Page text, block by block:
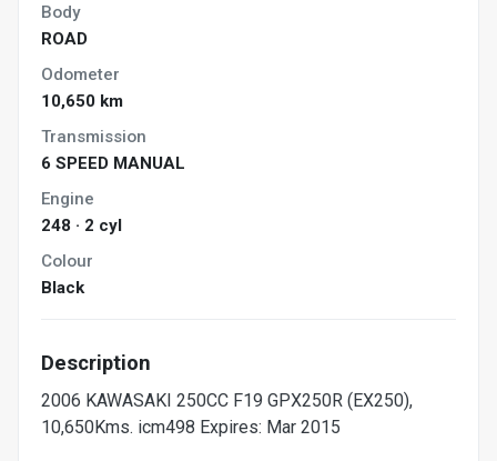
Body
ROAD
Odometer
10,650 km
Transmission
6 SPEED MANUAL
Engine
248 · 2 cyl
Colour
Black
Description
2006 KAWASAKI 250CC F19 GPX250R (EX250),
10,650Kms. icm498 Expires: Mar 2015